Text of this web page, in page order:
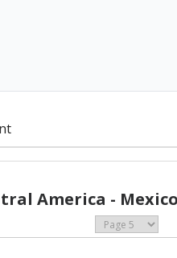
America - Mexico